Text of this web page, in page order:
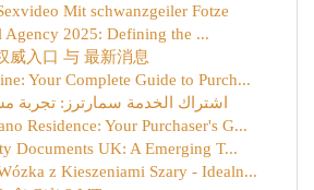
Mit schwanzgeiler Fotze
Agency 2025: Defining the ...
威入口 与 最新消息
Your Complete Guide to Purch...
اشتراك الخدمة سمارترز: تجربة
Residence: Your Purchaser's G...
Documents UK: A Emerging T...
z Kieszeniami Szary - Idealn...